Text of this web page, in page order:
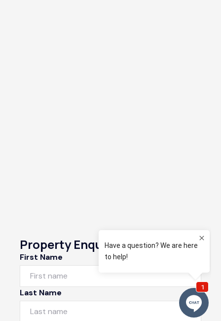
Property Enquiry
First Name
Last Name